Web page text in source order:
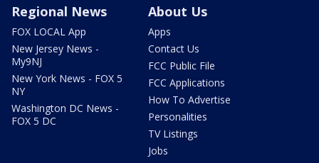
Regional News
FOX LOCAL App
New Jersey News -
My9NJ
New York News - FOX 5
NY
Washington DC News -
FOX 5 DC
About Us
Apps
Contact Us
FCC Public File
FCC Applications
How To Advertise
Personalities
TV Listings
Jobs